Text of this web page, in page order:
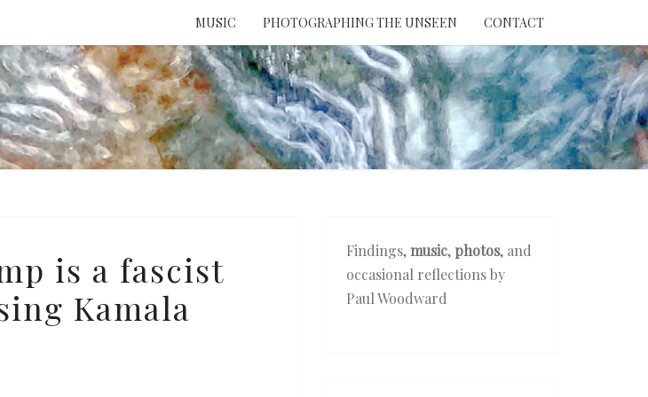
MUSIC PHOTOGRAPHING THE UNSEEN CONTACT
ATTENTION
UNSEEN
is a fascist
Kamala
Findings, music, photos, and
occasional reflections by
Paul Woodward